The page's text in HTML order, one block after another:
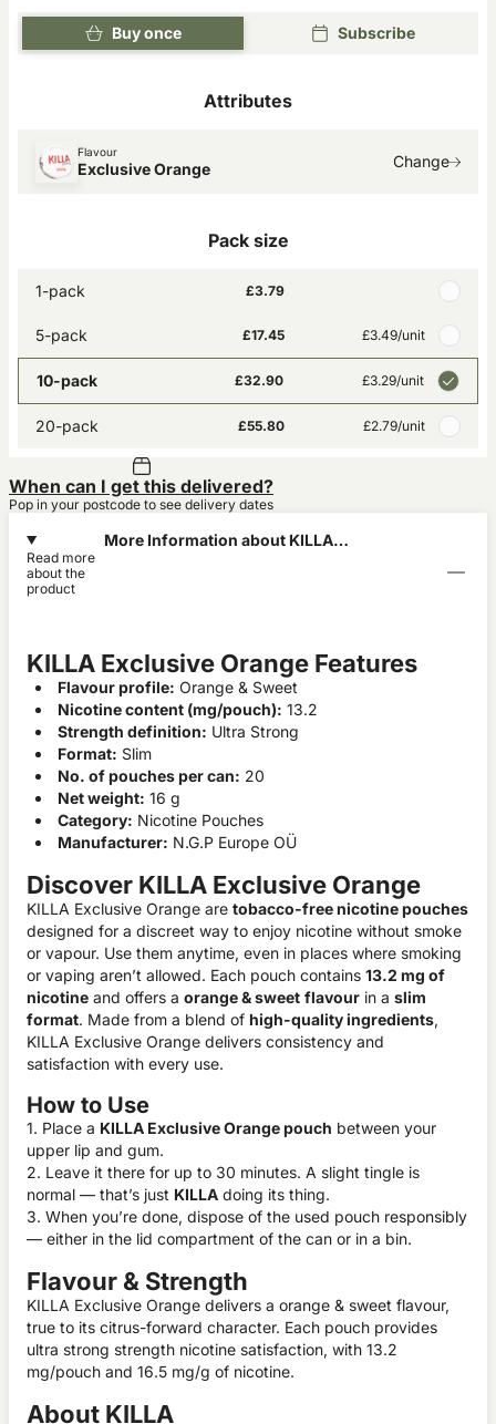
Buy once Subscribe
Attributes
Flavour
Exclusive Orange Change
Pack size
1-pack £3.79
5-pack £17.45 £3.49/unit
10-pack £32.90 £3.29/unit
20-pack £55.80 £2.79/unit
When can I get this delivered?
Pop in your postcode to see delivery dates
More Information about KILLA
Read more
about the
product
KILLA Exclusive Orange Features
Flavour profile: Orange & Sweet
Nicotine content (mg/pouch): 13.2
Strength definition: Ultra Strong
Format: Slim
No. of pouches per can: 20
Net weight: 16 g
Category: Nicotine Pouches
Manufacturer: N.G.P Europe OÜ
Discover KILLA Exclusive Orange
KILLA Exclusive Orange are tobacco-free nicotine pouches
designed for a discreet way to enjoy nicotine without smoke
or vapour. Use them anytime, even in places where smoking
or vaping aren’t allowed. Each pouch contains 13.2 mg of
nicotine and offers a orange & sweet flavour in a slim
format. Made from a blend of high-quality ingredients,
KILLA Exclusive Orange delivers consistency and
satisfaction with every use.
How to Use
1. Place a KILLA Exclusive Orange pouch between your
upper lip and gum.
2. Leave it there for up to 30 minutes. A slight tingle is
normal — that’s just KILLA doing its thing.
3. When you’re done, dispose of the used pouch responsibly
— either in the lid compartment of the can or in a bin.
Flavour & Strength
KILLA Exclusive Orange delivers a orange & sweet flavour,
true to its citrus-forward character. Each pouch provides
ultra strong strength nicotine satisfaction, with 13.2
mg/pouch and 16.5 mg/g of nicotine.
About KILLA